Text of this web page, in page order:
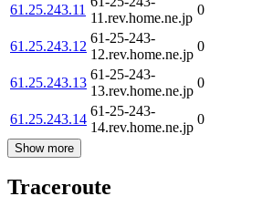
61.25.243.11
11.rev.home.ne.jp
0
61.25.243.12
61-25-243-
12.rev.home.ne.jp
0
61.25.243.13
61-25-243-
13.rev.home.ne.jp
0
61.25.243.14
61-25-243-
14.rev.home.ne.jp
0
Show more
Traceroute